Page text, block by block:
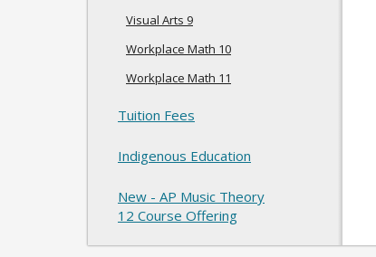
Visual Arts 9
Workplace Math 10
Workplace Math 11
Tuition Fees
Indigenous Education
New - AP Music Theory
12 Course Offering